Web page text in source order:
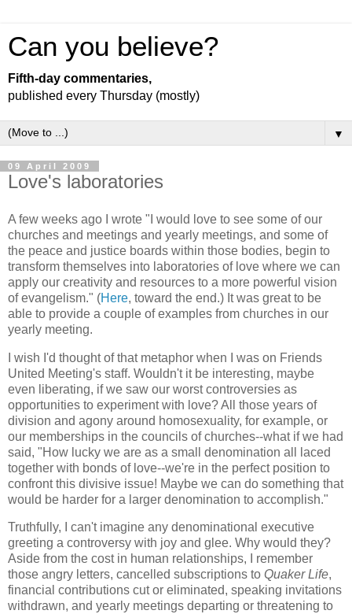
Can you believe?
Fifth-day commentaries,
published every Thursday (mostly)
▼
09 April 2009
Love's laboratories
A few weeks ago I wrote "I would love to see some of our
churches and meetings and yearly meetings, and some of
the peace and justice boards within those bodies, begin to
transform themselves into laboratories of love where we can
apply our creativity and resources to a more powerful vision
of evangelism." (Here, toward the end.) It was great to be
able to provide a couple of examples from churches in our
yearly meeting.
I wish I'd thought of that metaphor when I was on Friends
United Meeting's staff. Wouldn't it be interesting, maybe
even liberating, if we saw our worst controversies as
opportunities to experiment with love? All those years of
division and agony around homosexuality, for example, or
our memberships in the councils of churches--what if we had
said, "How lucky we are as a small denomination all laced
together with bonds of love--we're in the perfect position to
confront this divisive issue! Maybe we can do something that
would be harder for a larger denomination to accomplish."
Truthfully, I can't imagine any denominational executive
greeting a controversy with joy and glee. Why would they?
Aside from the cost in human relationships, I remember
those angry letters, cancelled subscriptions to Quaker Life,
financial contributions cut or eliminated, speaking invitations
withdrawn, and yearly meetings departing or threatening to